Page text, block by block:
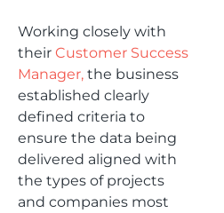
Working closely with
their Customer Success
Manager, the business
established clearly
defined criteria to
ensure the data being
delivered aligned with
the types of projects
and companies most